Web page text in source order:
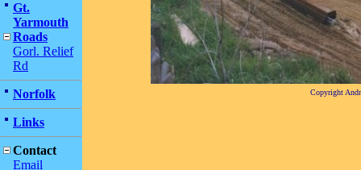
Gt.
Yarmouth
Roads
Gorl. Relief
Rd
Norfolk
Links
Contact
Email
Copyright